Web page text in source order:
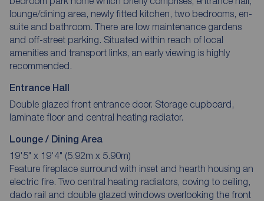
lounge/dining area, newly fitted kitchen, two bedrooms, en-
suite and bathroom. There are low maintenance gardens
and off-street parking. Situated within reach of local
amenities and transport links, an early viewing is highly
recommended.
Entrance Hall
Double glazed front entrance door. Storage cupboard,
laminate floor and central heating radiator.
Lounge / Dining Area
19'5" x 19'4" (5.92m x 5.90m)
Feature fireplace surround with inset and hearth housing an
electric fire. Two central heating radiators, coving to ceiling,
dado rail and double glazed windows overlooking the front